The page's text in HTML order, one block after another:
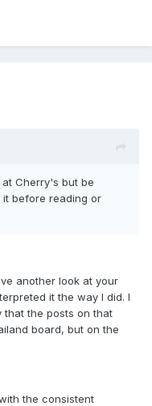
Cherry's but be
before reading or
another look at your
it the way I did. I
the posts on that
board, but on the
the consistent